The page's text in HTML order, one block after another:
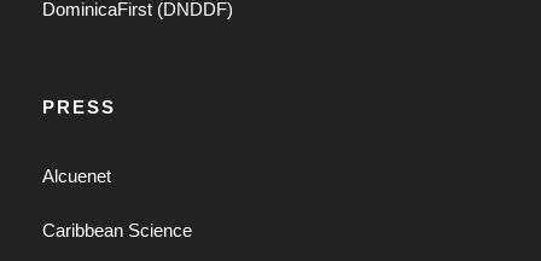
DominicaFirst (DNDDF)
PRESS
Alcuenet
Caribbean Science